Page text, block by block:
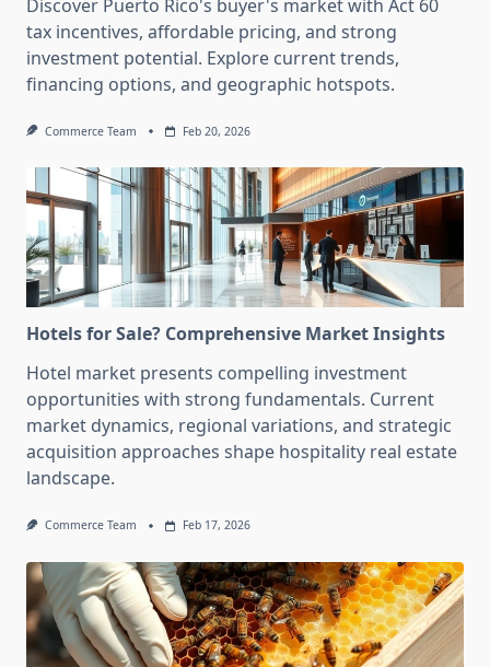
Discover Puerto Rico's buyer's market with Act 60
tax incentives, affordable pricing, and strong
investment potential. Explore current trends,
financing options, and geographic hotspots.
Commerce Team Feb 20, 2026
Hotels for Sale? Comprehensive Market Insights
Hotel market presents compelling investment
opportunities with strong fundamentals. Current
market dynamics, regional variations, and strategic
acquisition approaches shape hospitality real estate
landscape.
Commerce Team Feb 17, 2026